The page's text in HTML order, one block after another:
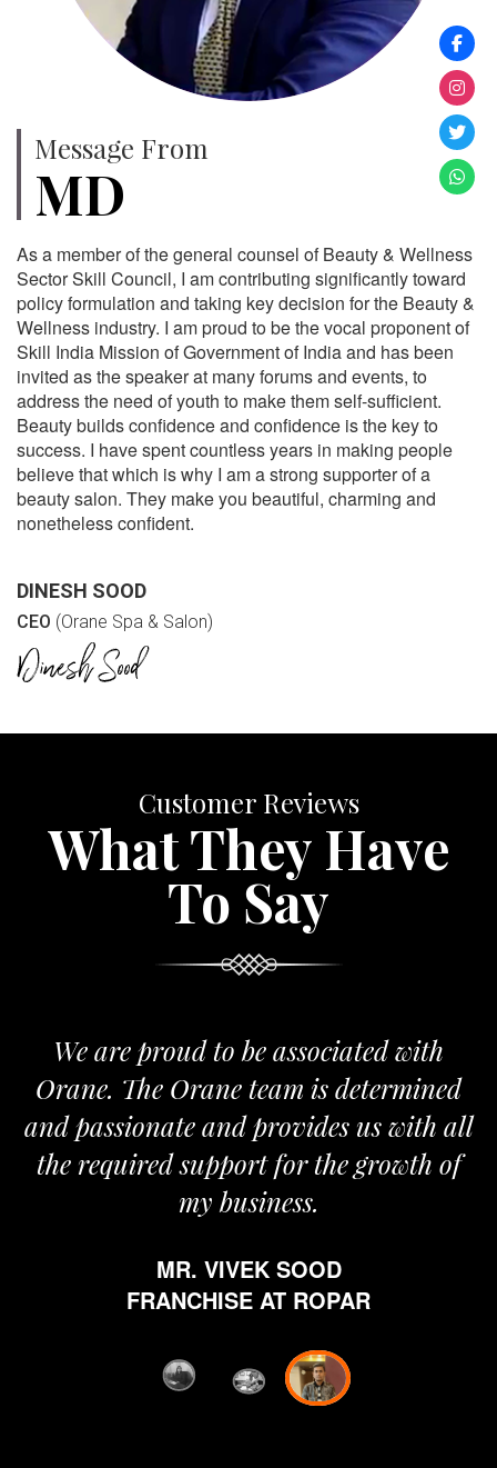
Message From
MD
As a member of the general counsel of Beauty & Wellness
Sector Skill Council, I am contributing significantly toward
policy formulation and taking key decision for the Beauty &
Wellness industry. I am proud to be the vocal proponent of
Skill India Mission of Government of India and has been
invited as the speaker at many forums and events, to
address the need of youth to make them self-sufficient.
Beauty builds confidence and confidence is the key to
success. I have spent countless years in making people
believe that which is why I am a strong supporter of a
beauty salon. They make you beautiful, charming and
nonetheless confident.
DINESH SOOD
CEO (Orane Spa & Salon)
Customer Reviews
What They Have
To Say
We are proud to be associated with
Orane. The Orane team is determined
and passionate and provides us with all
the required support for the growth of
my business.
MR. VIVEK SOOD
FRANCHISE AT ROPAR